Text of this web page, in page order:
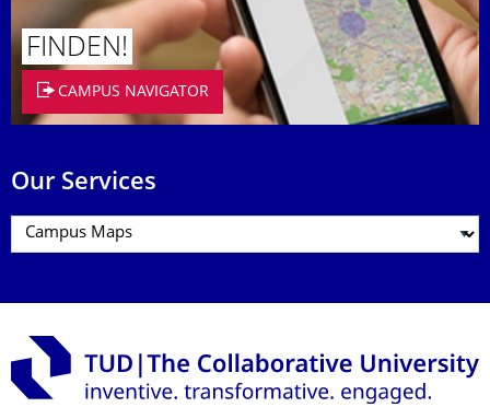
FINDEN!
CAMPUS NAVIGATOR
Our Services